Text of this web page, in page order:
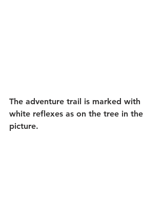
The adventure trail is marked with
white reflexes as on the tree in the
picture.